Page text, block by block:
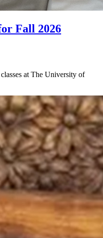
Fall 2026
at The University of